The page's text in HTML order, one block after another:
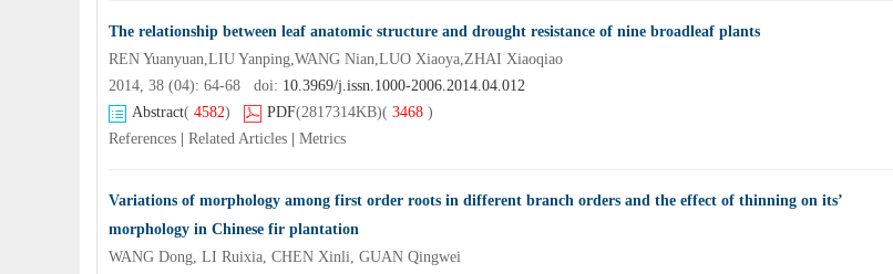
The relationship between leaf anatomic structure and drought resistance of nine broadleaf plants
REN Yuanyuan,LIU Yanping,WANG Nian,LUO Xiaoya,ZHAI Xiaoqiao
2014, 38 (04): 64-68 doi: 10.3969/j.issn.1000-2006.2014.04.012
Abstract( 4582) PDF(2817314KB)( 3468 )
References
Related Articles Metrics
Variations of morphology among first order roots in different branch orders and the effect of thinning on its’
morphology in Chinese fir plantation
WANG Dong, LI Ruixia, CHEN Xinli, GUAN Qingwei